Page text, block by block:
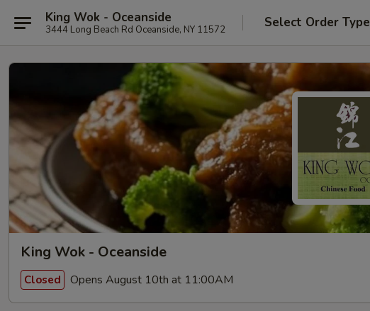
King Wok - Oceanside
3444 Long Beach Rd Oceanside, NY 11572 Select Order Type
King Wok - Oceanside
Closed Opens August 10th at 11:00AM